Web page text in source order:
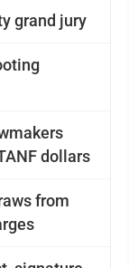
grand jury
dollars
from